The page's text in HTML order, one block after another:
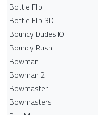
Bottle Flip
Bottle Flip 3D
Bouncy Dudes.IO
Bouncy Rush
Bowman
Bowman 2
Bowmaster
Bowmasters